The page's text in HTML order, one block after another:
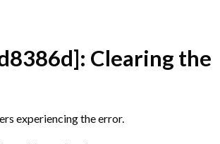
: Clearing the
experiencing the error.